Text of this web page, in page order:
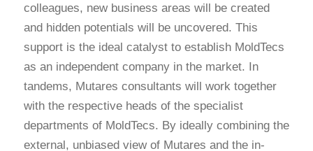
colleagues, new business areas will be created
and hidden potentials will be uncovered. This
support is the ideal catalyst to establish MoldTecs
as an independent company in the market. In
tandems, Mutares consultants will work together
with the respective heads of the specialist
departments of MoldTecs. By ideally combining the
external, unbiased view of Mutares and the in-